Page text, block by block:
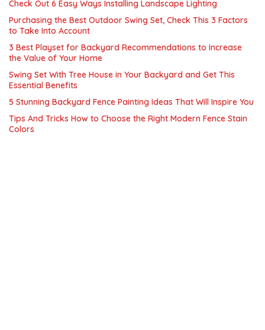
Check Out 6 Easy Ways Installing Landscape Lighting
Purchasing the Best Outdoor Swing Set, Check This 3 Factors
to Take Into Account
3 Best Playset for Backyard Recommendations to Increase
the Value of Your Home
Swing Set With Tree House in Your Backyard and Get This
Essential Benefits
5 Stunning Backyard Fence Painting Ideas That Will Inspire You
Tips And Tricks How to Choose the Right Modern Fence Stain
Colors